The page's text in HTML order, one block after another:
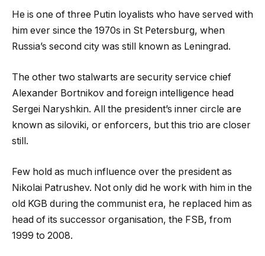
He is one of three Putin loyalists who have served with
him ever since the 1970s in St Petersburg, when
Russia’s second city was still known as Leningrad.
The other two stalwarts are security service chief
Alexander Bortnikov and foreign intelligence head
Sergei Naryshkin. All the president’s inner circle are
known as siloviki, or enforcers, but this trio are closer
still.
Few hold as much influence over the president as
Nikolai Patrushev. Not only did he work with him in the
old KGB during the communist era, he replaced him as
head of its successor organisation, the FSB, from
1999 to 2008.